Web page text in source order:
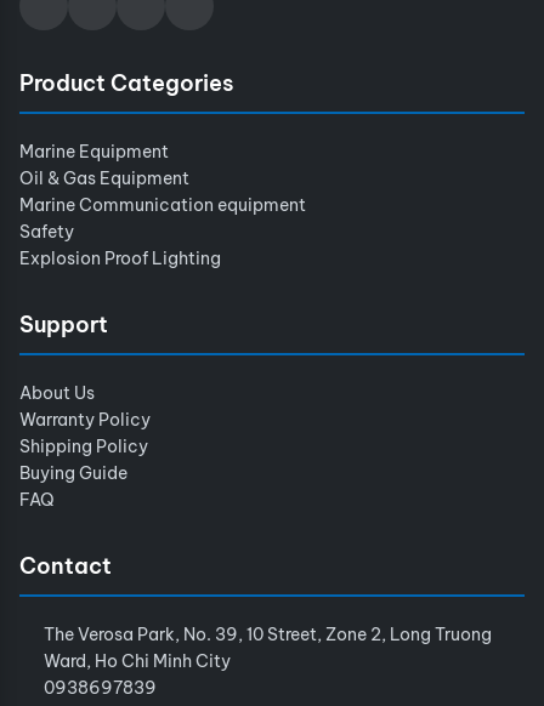
Product Categories
Marine Equipment
Oil & Gas Equipment
Marine Communication equipment
Safety
Explosion Proof Lighting
Support
About Us
Warranty Policy
Shipping Policy
Buying Guide
FAQ
Contact
The Verosa Park, No. 39, 10 Street, Zone 2, Long Truong
Ward, Ho Chi Minh City
0938697839